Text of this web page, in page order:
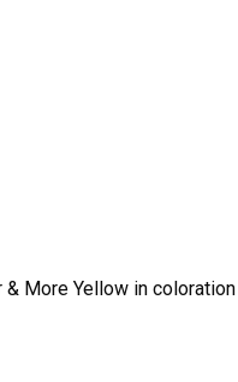
More Yellow in coloration